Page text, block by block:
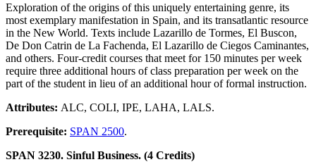
Exploration of the origins of this uniquely entertaining genre, its
most exemplary manifestation in Spain, and its transatlantic resource
in the New World. Texts include Lazarillo de Tormes, El Buscon,
De Don Catrin de La Fachenda, El Lazarillo de Ciegos Caminantes,
and others. Four-credit courses that meet for 150 minutes per week
require three additional hours of class preparation per week on the
part of the student in lieu of an additional hour of formal instruction.
Attributes: ALC, COLI, IPE, LAHA, LALS.
Prerequisite: SPAN 2500.
SPAN 3230. Sinful Business. (4 Credits)